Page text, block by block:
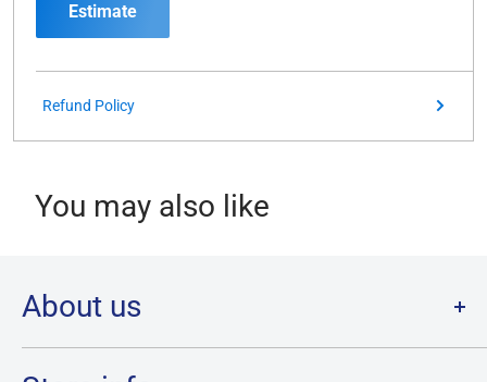
Estimate
Refund Policy
You may also like
About us
Welcome to Destination Retro,Canada's one stop shop for all
your favourite collectibles.